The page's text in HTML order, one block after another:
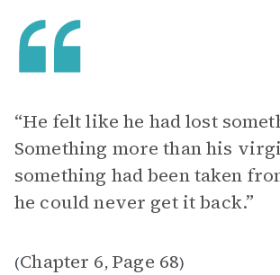
“He felt like he had lost
Something more than his
something had been taken
he could never get it back.”
(Chapter 6, Page 68)